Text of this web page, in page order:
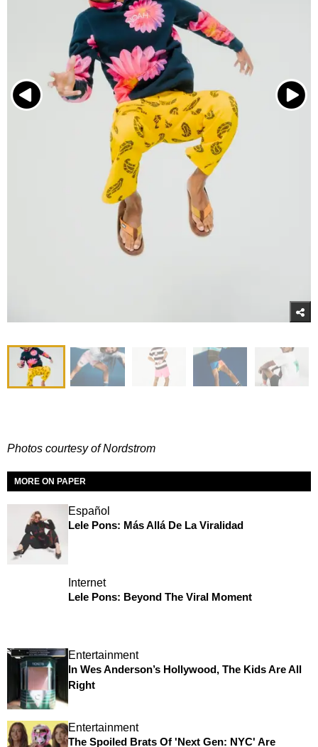
Photos courtesy of Nordstrom
MORE ON PAPER
Español
Lele Pons: Más Allá De La Viralidad
Internet
Lele Pons: Beyond The Viral Moment
Entertainment
In Wes Anderson’s Hollywood, The Kids Are All
Right
Entertainment
The Spoiled Brats Of 'Next Gen: NYC' Are